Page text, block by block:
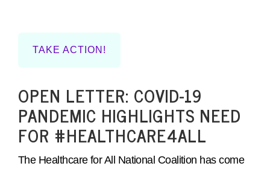
TAKE ACTION!
OPEN LETTER: COVID-19
PANDEMIC HIGHLIGHTS NEED
FOR #HEALTHCARE4ALL
The Healthcare for All National Coalition has come